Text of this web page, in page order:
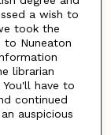
a wish to
took the
to Nuneaton
librarian
have to
continued
auspicious